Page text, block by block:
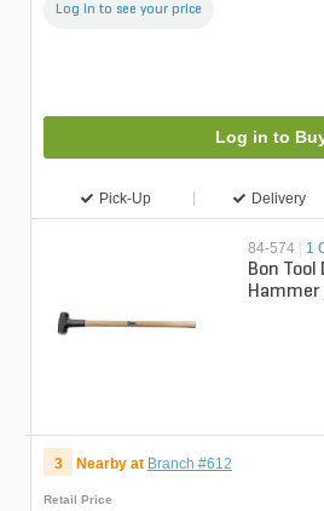
Log in to see your price
Log in to
Pick-Up Delivery
84-574 1
Bon Tool
Hammer
3 Nearby at Branch #612
Retail Price